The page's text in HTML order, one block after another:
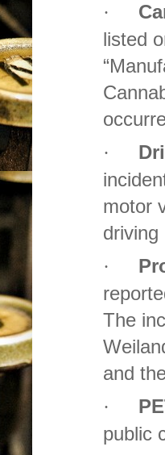
·
listed
·
motor
driving
·
The
and
·
public